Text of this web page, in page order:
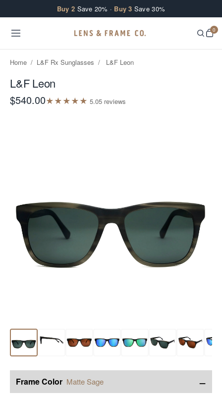
Buy 2 Save 20% · Buy 3 Save 30%
0
Home / L&F Rx Sunglasses / L&F Leon
L&F Leon
$540.00★★★★★ 5.05 reviews
Frame Color Matte Sage −